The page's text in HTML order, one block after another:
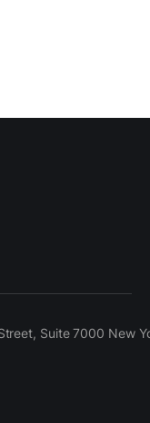
Suite 7000 New